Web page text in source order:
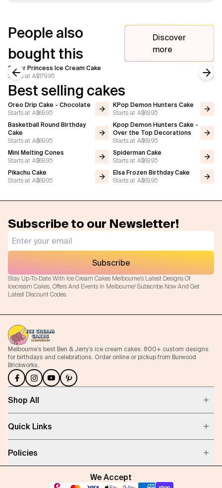
People also
bought this
Discover
more
2 Tier Princess Ice Cream Cake
Starts at A$179.95
Previous slide
Best selling cakes
Oreo Drip Cake - Chocolate
Starts at A$69.95
KPop Demon Hunters Cake
Starts at A$69.95
Basketball Round Birthday
Cake
Starts at A$69.95
Kpop Demon Hunters Cake -
Over the Top Decorations
Starts at A$69.95
Mini Melting Cones
Starts at A$69.95
Spiderman Cake
Starts at A$69.95
Pikachu Cake
Starts at A$69.95
Elsa Frozen Birthday Cake
Starts at A$69.95
Subscribe to our Newsletter!
Stay Up-To-Date With Ice Cream Cakes Melbourne's Latest Designs Of
Icecream Cakes, Offers And Events In Melbourne! Subscribe Now And Get
Latest Discount Codes.
Subscribe
Melbourne’s best Ben & Jerry’s ice cream cakes. 800+ custom designs
for birthdays and celebrations. Order online or pickup from Burwood
Brickworks.
Shop All
Quick Links
Policies
We Accept